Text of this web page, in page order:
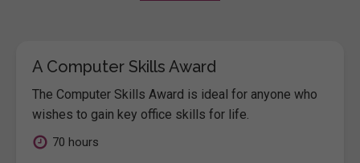
A Computer Skills Award
The Computer Skills Award is ideal for anyone who
wishes to gain key office skills for life.
70 hours